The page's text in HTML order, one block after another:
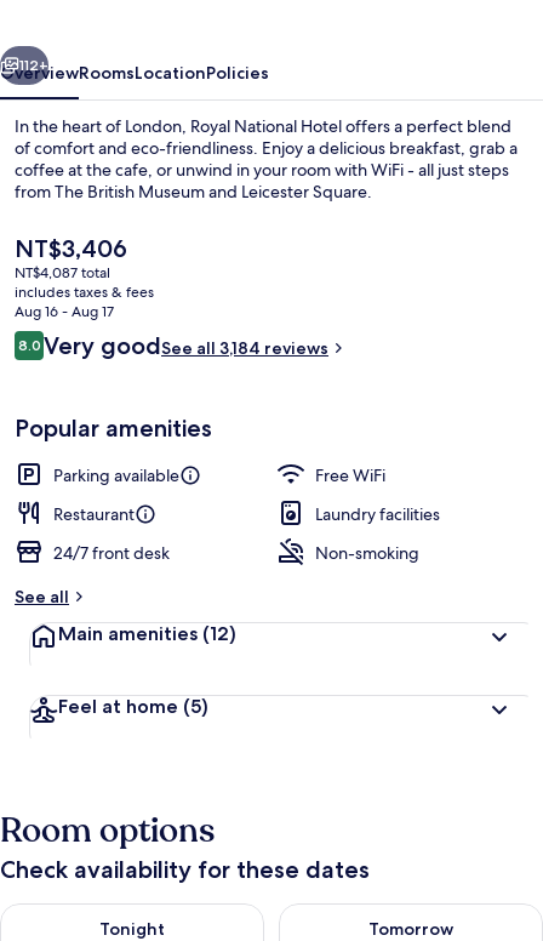
Next
112+
OverviewRoomsLocationPolicies
In the heart of London, Royal National Hotel offers a perfect blend
of comfort and eco-friendliness. Enjoy a delicious breakfast, grab a
coffee at the cafe, or unwind in your room with WiFi - all just steps
from The British Museum and Leicester Square.
The
current
price
is
NT$3,406
NT$3,406
NT$4,087 total
includes taxes & fees
Aug 16 - Aug 17
Reviews
8.08.0 out of 10
Very goodSee all 3,184 reviews
Popular amenities
Parking available
Free WiFi
Restaurant
Laundry facilities
24/7 front desk
Non-smoking
See all
Main amenities (12)
Feel at home (5)
Room options
Check availability for these dates
Tonight
Check availability for tonight Aug 5 - Aug 6
Tomorrow
Check availability for